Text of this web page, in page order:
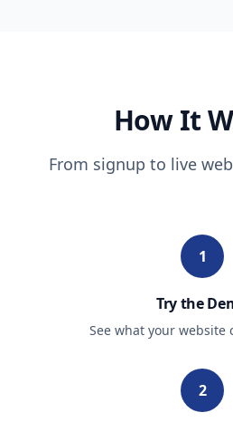
How It
From signup to live
1
Try the
See what your website
2